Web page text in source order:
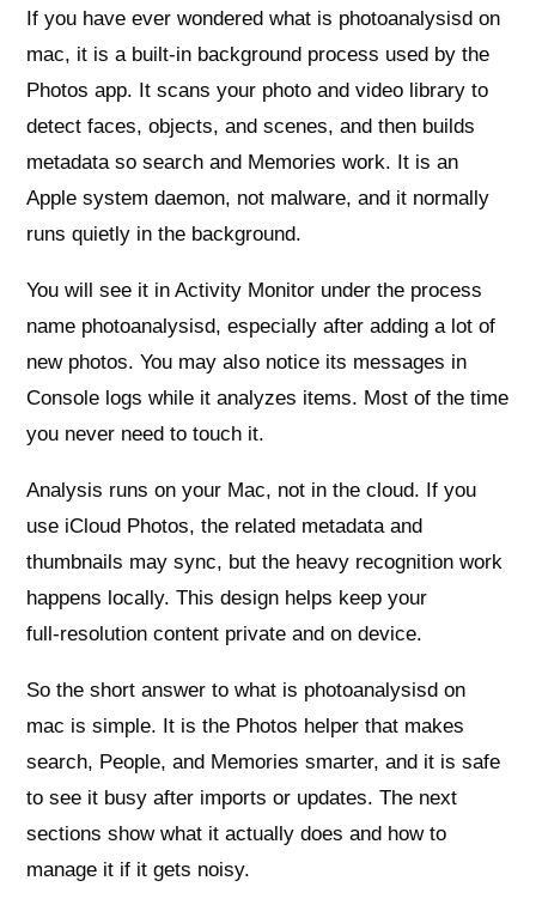
If you have ever wondered what is photoanalysisd on
mac, it is a built‑in background process used by the
Photos app. It scans your photo and video library to
detect faces, objects, and scenes, and then builds
metadata so search and Memories work. It is an
Apple system daemon, not malware, and it normally
runs quietly in the background.
You will see it in Activity Monitor under the process
name photoanalysisd, especially after adding a lot of
new photos. You may also notice its messages in
Console logs while it analyzes items. Most of the time
you never need to touch it.
Analysis runs on your Mac, not in the cloud. If you
use iCloud Photos, the related metadata and
thumbnails may sync, but the heavy recognition work
happens locally. This design helps keep your
full‑resolution content private and on device.
So the short answer to what is photoanalysisd on
mac is simple. It is the Photos helper that makes
search, People, and Memories smarter, and it is safe
to see it busy after imports or updates. The next
sections show what it actually does and how to
manage it if it gets noisy.